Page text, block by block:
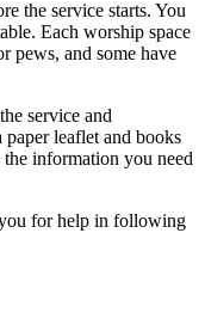
the service starts. You
Each worship space
pews, and some have
service and
paper leaflet and books
information you need
you for help in following